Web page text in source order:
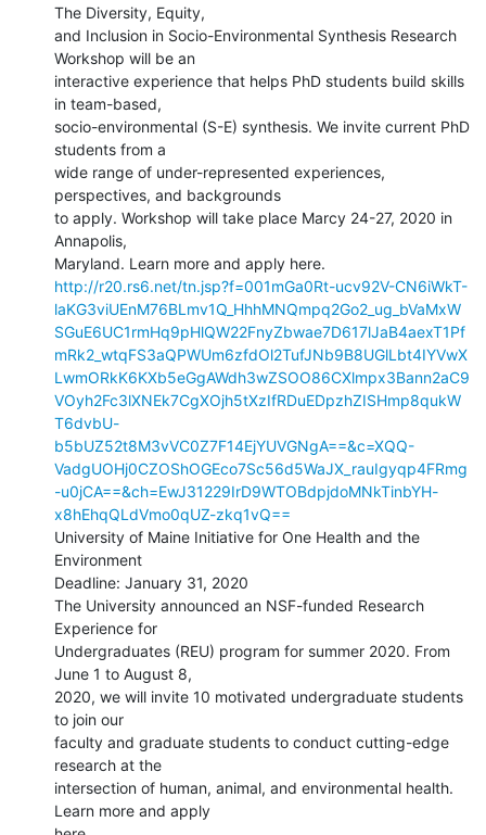
The Diversity, Equity,
and Inclusion in Socio-Environmental Synthesis Research
Workshop will be an
interactive experience that helps PhD students build skills
in team-based,
socio-environmental (S-E) synthesis. We invite current PhD
students from a
wide range of under-represented experiences,
perspectives, and backgrounds
to apply. Workshop will take place Marcy 24-27, 2020 in
Annapolis,
http://r20.rs6.net/tn.jsp?f=001mGa0Rt-ucv92V-CN6iWkT-
laKG3viUEnM76BLmv1Q_HhhMNQmpq2Go2_ug_bVaMxW
SGuE6UC1rmHq9pHlQW22FnyZbwae7D617lJaB4aexT1Pf
mRk2_wtqFS3aQPWUm6zfdOl2TufJNb9B8UGlLbt4IYVwX
LwmORkK6KXb5eGgAWdh3wZSOO86CXlmpx3Bann2aC9
VOyh2Fc3lXNEk7CgXOjh5tXzIfRDuEDpzhZISHmp8qukW
T6dvbU-
b5bUZ52t8M3vVC0Z7F14EjYUVGNgA==&c=XQQ-
VadgUOHj0CZOShOGEco7Sc56d5WaJX_rauIgyqp4FRmg
-u0jCA==&ch=EwJ31229IrD9WTOBdpjdoMNkTinbYH-
x8hEhqQLdVmo0qUZ-zkq1vQ==
University of Maine Initiative for One Health and the
Environment
Deadline: January 31, 2020
The University announced an NSF-funded Research
Experience for
Undergraduates (REU) program for summer 2020. From
June 1 to August 8,
2020, we will invite 10 motivated undergraduate students
to join our
faculty and graduate students to conduct cutting-edge
research at the
intersection of human, animal, and environmental health.
Learn more and apply